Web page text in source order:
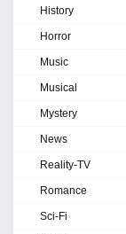
History
Horror
Music
Musical
Mystery
News
Reality-TV
Romance
Sci-Fi